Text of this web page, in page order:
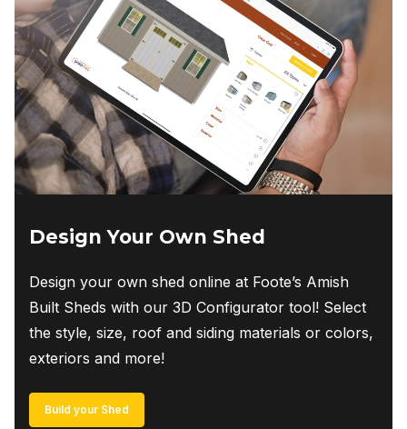
Design Your Own Shed
Design your own shed online at Foote’s Amish
Built Sheds with our 3D Configurator tool! Select
the style, size, roof and siding materials or colors,
exteriors and more!
Build your Shed